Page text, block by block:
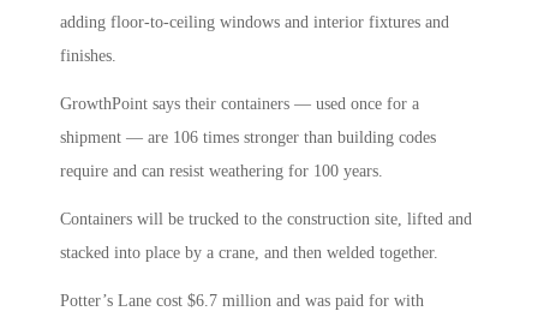
adding floor-to-ceiling windows and interior fixtures and
finishes.
GrowthPoint says their containers — used once for a
shipment — are 106 times stronger than building codes
require and can resist weathering for 100 years.
Containers will be trucked to the construction site, lifted and
stacked into place by a crane, and then welded together.
Potter’s Lane cost $6.7 million and was paid for with